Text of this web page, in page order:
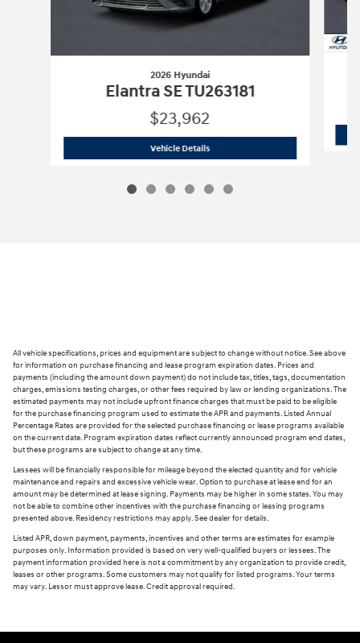
2026 Hyundai
Elantra SE TU263181
$23,962
Vehicle Details2026 Hyundai Elantra SE TU263181
All vehicle specifications, prices and equipment are subject to change without notice. See above
for information on purchase financing and lease program expiration dates. Prices and
payments (including the amount down payment) do not include tax, titles, tags, documentation
charges, emissions testing charges, or other fees required by law or lending organizations. The
estimated payments may not include upfront finance charges that must be paid to be eligible
for the purchase financing program used to estimate the APR and payments. Listed Annual
Percentage Rates are provided for the selected purchase financing or lease programs available
on the current date. Program expiration dates reflect currently announced program end dates,
but these programs are subject to change at any time.
Lessees will be financially responsible for mileage beyond the elected quantity and for vehicle
maintenance and repairs and excessive vehicle wear. Option to purchase at lease end for an
amount may be determined at lease signing. Payments may be higher in some states. You may
not be able to combine other incentives with the purchase financing or leasing programs
presented above. Residency restrictions may apply. See dealer for details.
Listed APR, down payment, payments, incentives and other terms are estimates for example
purposes only. Information provided is based on very well-qualified buyers or lessees. The
payment information provided here is not a commitment by any organization to provide credit,
leases or other programs. Some customers may not qualify for listed programs. Your terms
may vary. Lessor must approve lease. Credit approval required.